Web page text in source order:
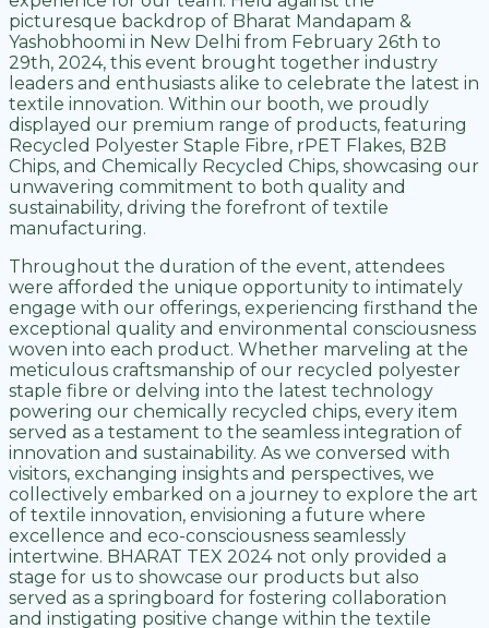
picturesque backdrop of Bharat Mandapam &
Yashobhoomi in New Delhi from February 26th to
29th, 2024, this event brought together industry
leaders and enthusiasts alike to celebrate the latest in
textile innovation. Within our booth, we proudly
displayed our premium range of products, featuring
Recycled Polyester Staple Fibre, rPET Flakes, B2B
Chips, and Chemically Recycled Chips, showcasing our
unwavering commitment to both quality and
sustainability, driving the forefront of textile
manufacturing.
Throughout the duration of the event, attendees
were afforded the unique opportunity to intimately
engage with our offerings, experiencing firsthand the
exceptional quality and environmental consciousness
woven into each product. Whether marveling at the
meticulous craftsmanship of our recycled polyester
staple fibre or delving into the latest technology
powering our chemically recycled chips, every item
served as a testament to the seamless integration of
innovation and sustainability. As we conversed with
visitors, exchanging insights and perspectives, we
collectively embarked on a journey to explore the art
of textile innovation, envisioning a future where
excellence and eco-consciousness seamlessly
intertwine. BHARAT TEX 2024 not only provided a
stage for us to showcase our products but also
served as a springboard for fostering collaboration
and instigating positive change within the textile